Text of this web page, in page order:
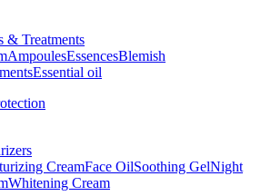
& Treatments
AmpoulesEssencesBlemish
Essential oil
CreamFace OilSoothing GelNight
Whitening Cream